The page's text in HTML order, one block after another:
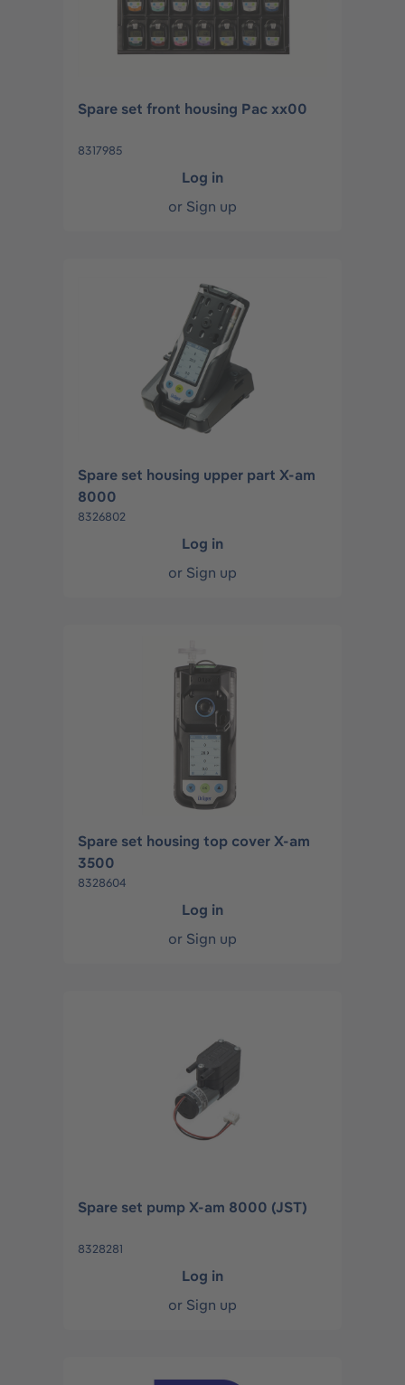
Spare set front housing Pac xx00
8317985
Log in
or Sign up
Spare set housing upper part X-am
8000
8326802
Log in
or Sign up
Spare set housing top cover X-am
3500
8328604
Log in
or Sign up
Spare set pump X-am 8000 (JST)
8328281
Log in
or Sign up